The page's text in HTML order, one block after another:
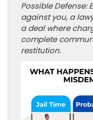
Possible Defense:
against you, a
a deal where
complete
restitution.